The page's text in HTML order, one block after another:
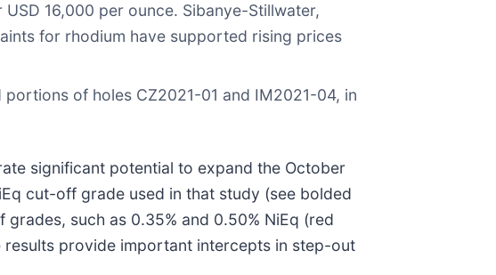
16,000 per ounce. Sibanye-Stillwater,
for rhodium have supported rising prices
of holes CZ2021-01 and IM2021-04, in
significant potential to expand the October
cut-off grade used in that study (see bolded
such as 0.35% and 0.50% NiEq (red
results provide important intercepts in step-out